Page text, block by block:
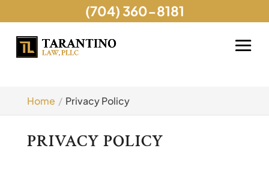
Home Privacy Policy
PRIVACY POLICY
(704) 360-8181